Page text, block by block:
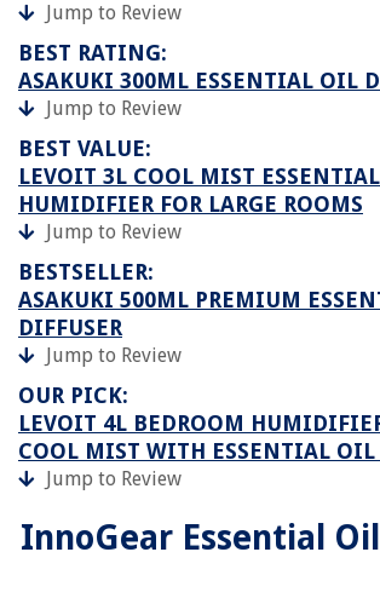
Jump to Review
BEST RATING:
ASAKUKI 300ML ESSENTIAL OIL
Jump to Review
BEST VALUE:
LEVOIT 3L COOL MIST
HUMIDIFIER FOR LARGE ROOMS
Jump to Review
BESTSELLER:
ASAKUKI 500ML PREMIUM
DIFFUSER
Jump to Review
OUR PICK:
LEVOIT 4L BEDROOM
COOL MIST WITH ESSENTIAL OIL
Jump to Review
InnoGear Essential